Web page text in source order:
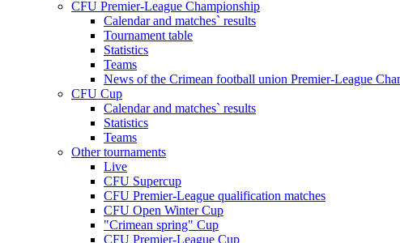
CFU Premier-League Championship
Calendar and matches` results
Tournament table
Statistics
Teams
News of the Crimean football union Premier-League
CFU Cup
Calendar and matches` results
Statistics
Teams
Other tournaments
Live
CFU Supercup
CFU Premier-League qualification matches
CFU Open Winter Cup
"Crimean spring" Cup
CFU Premier-League Cup